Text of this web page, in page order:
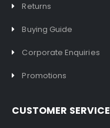
Returns
Buying Guide
Corporate Enquiries
Promotions
CUSTOMER SERVICE